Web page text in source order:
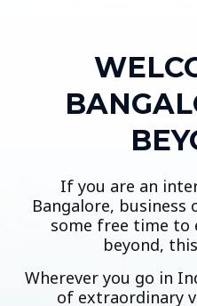
If you are an
Bangalore, business
some free time to
beyond,
Wherever you go in
of extraordinary